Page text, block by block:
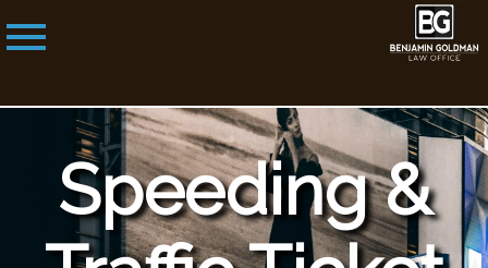
Speeding &